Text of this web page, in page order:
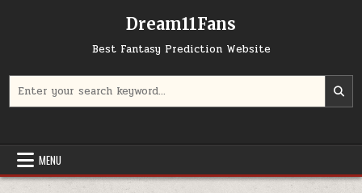
Dream11Fans
Best Fantasy Prediction Website
MENU